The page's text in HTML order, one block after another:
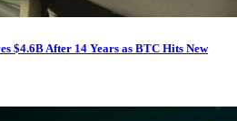
$4.6B After 14 Years as BTC Hits New